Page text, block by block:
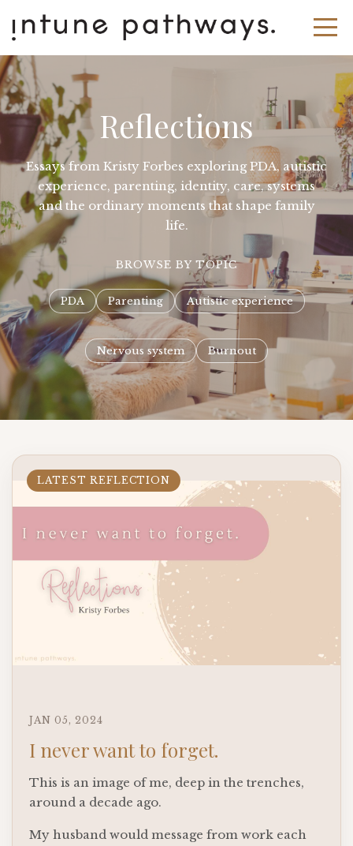
Reflections
Essays from Kristy Forbes exploring PDA, autistic
experience, parenting, identity, care, systems
and the ordinary moments that shape family
life.
BROWSE BY TOPIC
PDA Parenting Autistic experience
Nervous system Burnout
I never want to forget.
JAN 05, 2024
This is an image of me, deep in the trenches,
around a decade ago.
My husband would message from work each